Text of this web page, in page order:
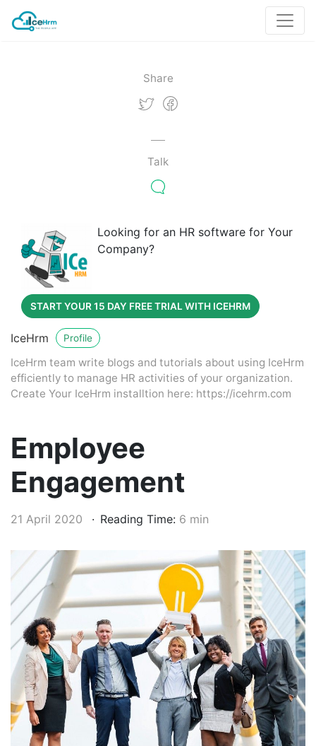
Share
Talk
Looking for an HR software for Your
Company?
START YOUR 15 DAY FREE TRIAL WITH ICEHRM
IceHrm Profile
IceHrm team write blogs and tutorials about using IceHrm
efficiently to manage HR activities of your organization.
Create Your IceHrm installtion here: https://icehrm.com
Employee
Engagement
21 April 2020 Reading Time: 6 min